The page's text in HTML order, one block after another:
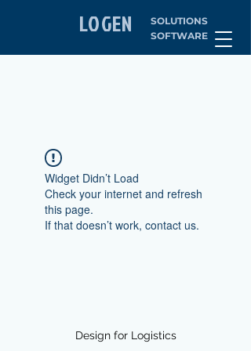
LOGEN
SOLUTIONS
SOFTWARE
Widget Didn’t Load
Check your internet and refresh
this page.
If that doesn’t work, contact us.
Design for Logistics